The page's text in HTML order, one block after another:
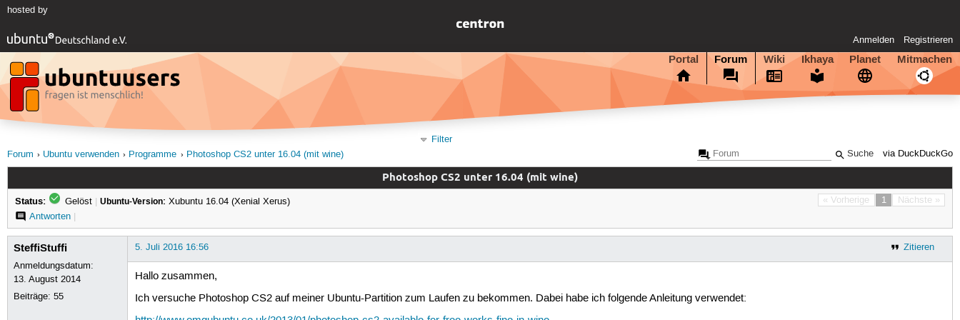
hosted by
Anmelden Registrieren
Portal Forum Wiki Ikhaya Planet Mitmachen
via DuckDuckGo
Filter
Forum
Ubuntu verwenden Programme Photoshop CS2 unter 16.04 (mit wine)
Photoshop CS2 unter 16.04 (mit wine)
« Vorherige 1 Nächste »
Status: Gelöst | Ubuntu-Version: Xubuntu 16.04 (Xenial Xerus)
Antworten|
SteffiStuffi
Anmeldungsdatum:
13. August 2014
Beiträge:55
Zitieren
5. Juli 2016 16:56
Hallo zusammen,
Ich versuche Photoshop CS2 auf meiner Ubuntu-Partition zum Laufen zu bekommen. Dabei habe ich folgende Anleitung verwendet: